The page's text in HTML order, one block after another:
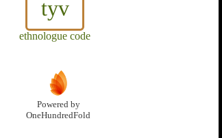
tyv
ethnologue code
Powered by
OneHundredFold